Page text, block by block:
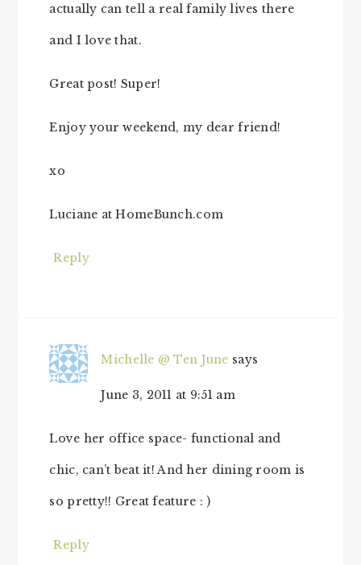
actually can tell a real family lives there
and I love that.
Great post! Super!
Enjoy your weekend, my dear friend!
xo
Luciane at HomeBunch.com
Reply
Michelle @ Ten June says
June 3, 2011 at 9:51 am
Love her office space- functional and
chic, can’t beat it! And her dining room is
so pretty!! Great feature : )
Reply